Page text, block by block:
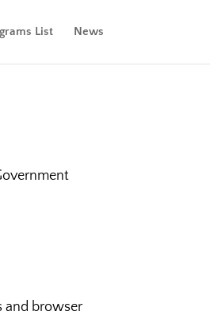
List News
and browser